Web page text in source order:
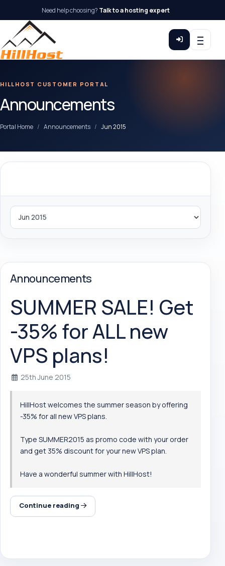
Need help choosing? Talk to a hosting expert
HILLHOST CUSTOMER PORTAL
Announcements
Portal Home Announcements Jun 2015
Announcements
SUMMER SALE! Get
-35% for ALL new
VPS plans!
25th June 2015
HillHost welcomes the summer season by offering
-35% for all new VPS plans.
Type SUMMER2015 as promo code with your order
and get 35% discount for your newVPS plan
Have a wonderful summer with HillHost!
Continue reading